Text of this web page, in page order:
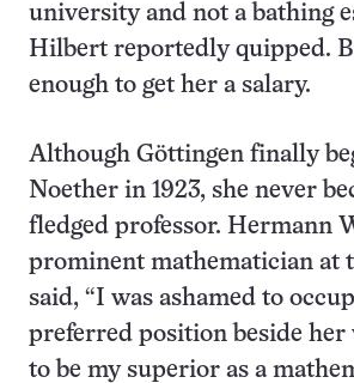
university and not a bathing
Hilbert reportedly quipped.
enough to get her a salary.
Although Göttingen finally
Noether in 1923, she never
fledged professor. Hermann
prominent mathematician at
said, “I was ashamed to
preferred position beside
to be my superior as a